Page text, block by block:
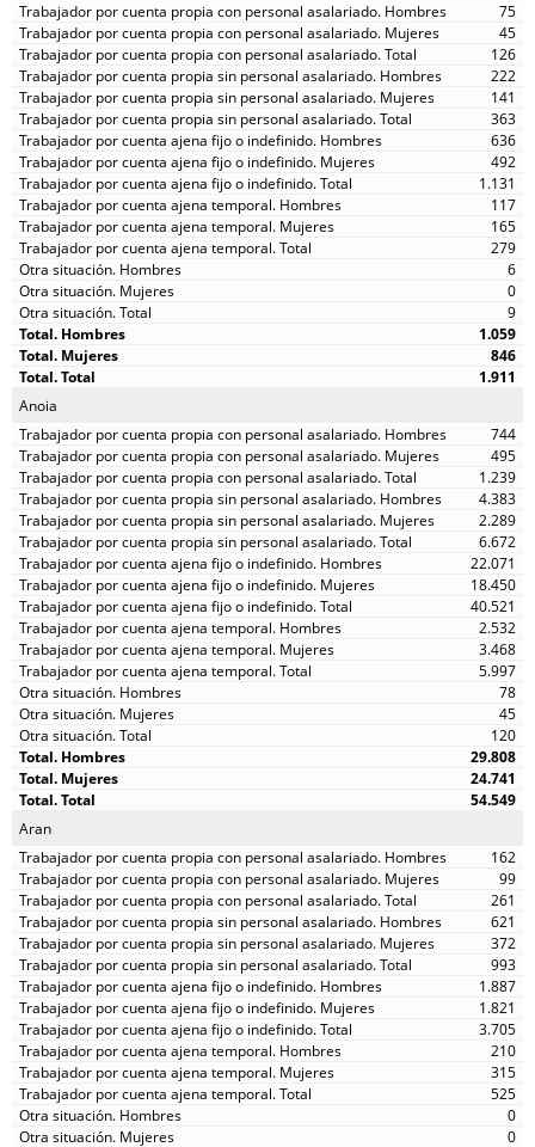
75
45
126
222
141
363
636
492
1.131
117
165
279
6
0
9
1.059
846
1.911
Anoia
744
495
1.239
4.383
2.289
6.672
22.071
18.450
40.521
2.532
3.468
5.997
78
45
120
29.808
24.741
54.549
Aran
162
99
261
621
372
993
1.887
1.821
3.705
210
315
525
0
0